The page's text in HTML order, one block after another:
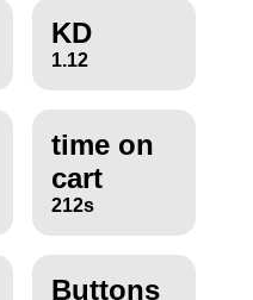
KD
1.12
time on
cart
212s
Buttons